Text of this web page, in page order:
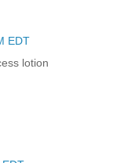
EDT
lotion